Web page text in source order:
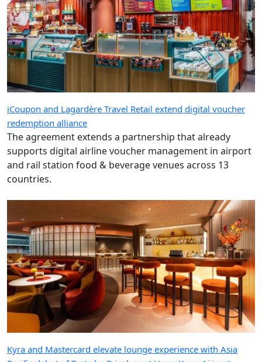
iCoupon and Lagardère Travel Retail extend digital voucher
redemption alliance
The agreement extends a partnership that already
supports digital airline voucher management in airport
and rail station food & beverage venues across 13
countries.
Kyra and Mastercard elevate lounge experience with Asia